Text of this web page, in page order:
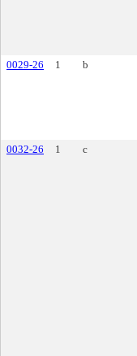
0029-26
1 b
0032-26
1 c